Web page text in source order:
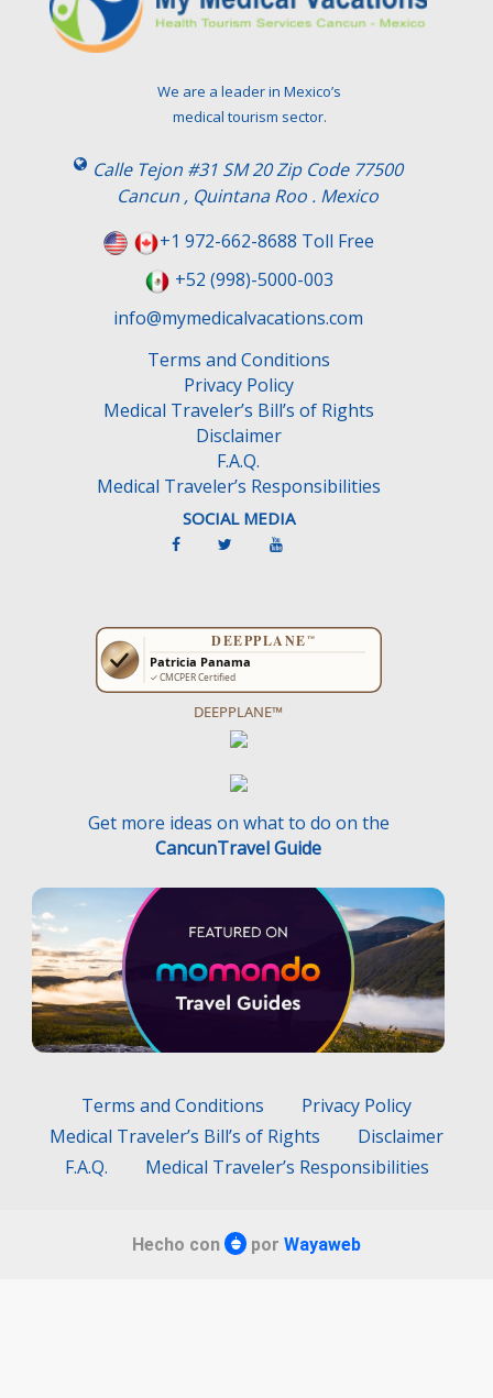
We are a leader in Mexico’s
medical tourism sector.
Calle Tejon #31 SM 20 Zip Code 77500
Cancun , Quintana Roo . Mexico
+1 972-662-8688 Toll Free
+52 (998)-5000-003
info@mymedicalvacations.com
Terms and Conditions
Privacy Policy
Medical Traveler’s Bill’s of Rights
Disclaimer
F.A.Q.
Medical Traveler’s Responsibilities
SOCIAL MEDIA
DEEPPLANE™
Get more ideas on what to do on the
CancunTravel Guide
Terms and Conditions
Privacy Policy
Medical Traveler’s Bill’s of Rights
Disclaimer
F.A.Q.
Medical Traveler’s Responsibilities
Hecho con por Wayaweb